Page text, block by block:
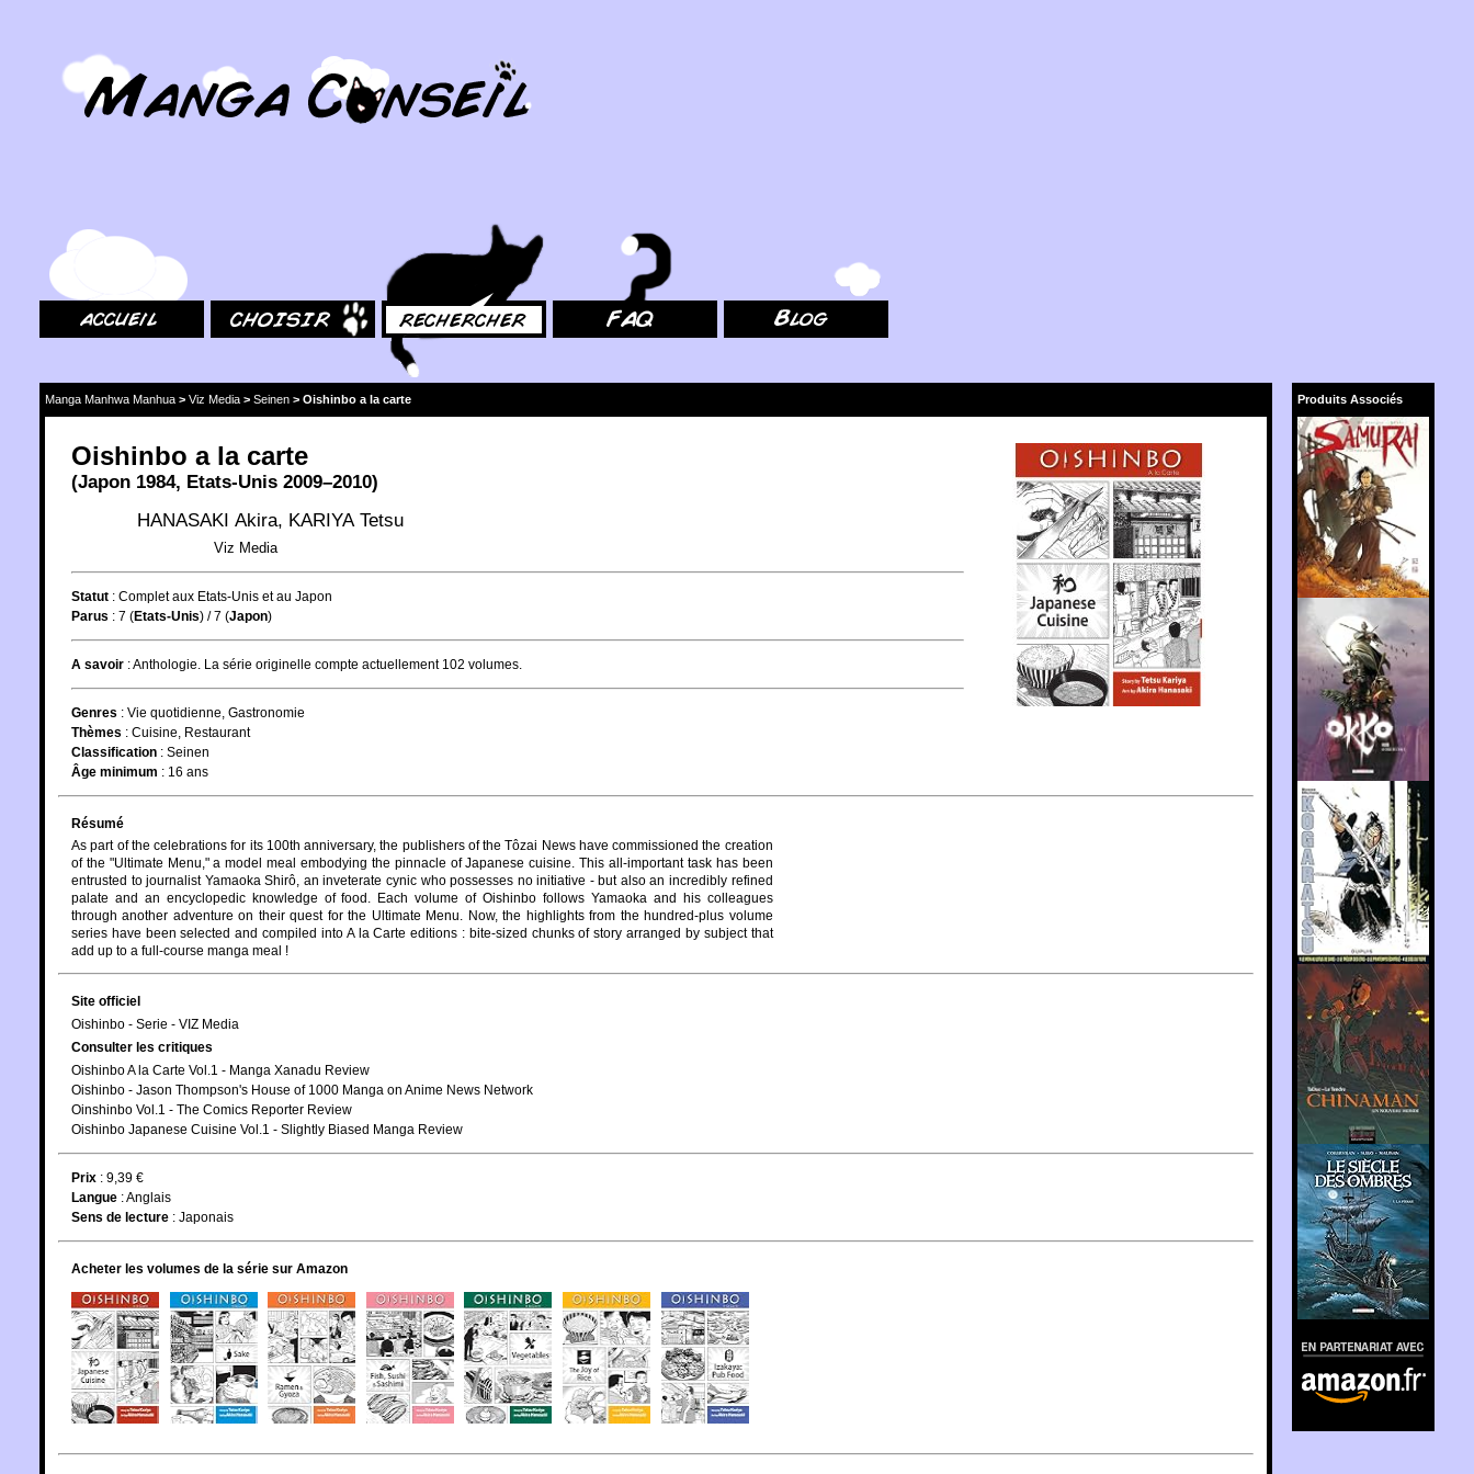
Produits Associés
En partenariat avec
Amazon.fr
Manga Manhwa Manhua > Viz Media > Seinen > Oishinbo a la carte
Oishinbo a la carte
(Japon 1984, Etats-Unis 2009–2010)
HANASAKI Akira, KARIYA Tetsu
Viz Media
Statut : Complet aux Etats-Unis et au Japon
Parus : 7 (Etats-Unis) / 7 (Japon)
A savoir : Anthologie. La série originelle compte actuellement 102 volumes.
Genres : Vie quotidienne Gastronomie
Thèmes : Cuisine Restaurant
Classification : Seinen
Âge minimum : 16 ans
Résumé
As part of the celebrations for its 100th anniversary, the publishers of the Tôzai News have commissioned the creation
of the "Ultimate Menu," a model meal embodying the pinnacle of Japanese cuisine. This all-important task has been
entrusted to journalist Yamaoka Shirô, an inveterate cynic who possesses no initiative - but also an incredibly refined
palate and an encyclopedic knowledge of food. Each volume of Oishinbo follows Yamaoka and his colleagues
through another adventure on their quest for the Ultimate Menu. Now, the highlights from the hundred-plus volume
series have been selected and compiled into A la Carte editions : bite-sized chunks of story arranged by subject that
add up to a full-course manga meal !
Site officiel
Oishinbo - Serie - VIZ Media
Consulter les critiques
Oishinbo A la Carte Vol.1 - Manga Xanadu Review
Oishinbo - Jason Thompson's House of 1000 Manga on Anime News Network
Oinshinbo Vol.1 - The Comics Reporter Review
Oishinbo Japanese Cuisine Vol.1 - Slightly Biased Manga Review
Prix : 9,39 €
Langue :Anglais
Sens de lecture : Japonais
Acheter les volumes de la série sur Amazon